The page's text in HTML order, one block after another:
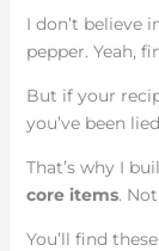
I don’t believe
pepper. Yeah,
But if your
you’ve been
That’s why I
core items.
You’ll find